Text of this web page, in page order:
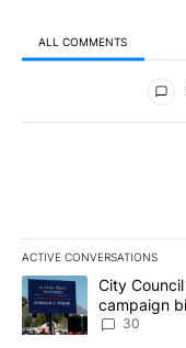
ALL COMMENTS
All Comments
ACTIVE CONVERSATIONS
The following is a list
A trending article
City
campaign
30